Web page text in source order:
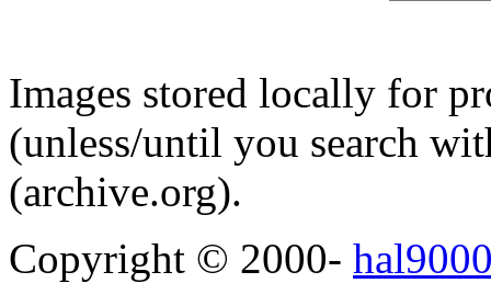
Images stored locally for
(unless/until you search
(archive.org).
Copyright © 2000-